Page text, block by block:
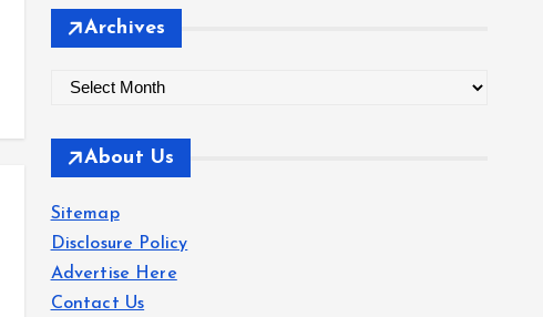
Archives
c
i
v
e
s
About Us
Sitemap
Disclosure Policy
Advertise Here
Contact Us